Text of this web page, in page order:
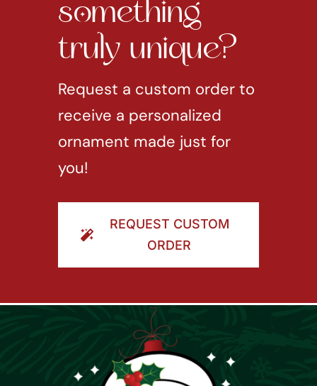
something
truly unique?
Request a custom order to
receive a personalized
ornament made just for
you!
REQUEST CUSTOM
ORDER